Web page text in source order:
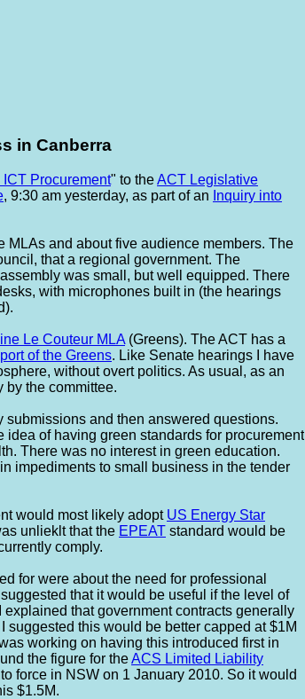
in Canberra
Procurement" to theACT Legislative
, 9:30 am yesterday, as part of an Inquiry into
MLAs and about five audience members. The
that a regional government. The
was small, but well equipped. There
with microphones built in (the hearings
Le Couteur MLA (Greens). The ACT has a
of the Greens. Like Senate hearings I have
without overt politics. As usual, as an
by the committee.
submissions and then answered questions.
of having green standards for procurement
There was no interest in green education.
impediments to small business in the tender
would most likely adopt US Energy Star
unlieklt that the EPEAT standard would be
comply.
for were about the need for professional
that it would be useful if the level of
that government contracts generally
suggested this would be better capped at $1M
working on having this introduced first in
the figure for theACS Limited Liability
force in NSW on 1 January 2010. So it would
$1.5M.